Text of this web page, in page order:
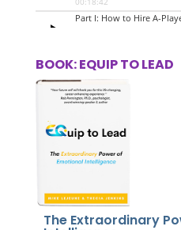
BOOK: EQUIP TO LEAD
The Extraordinary